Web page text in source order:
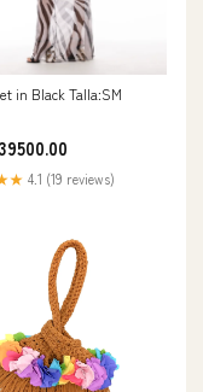
in Black Talla:SM
4.1 (19 reviews)